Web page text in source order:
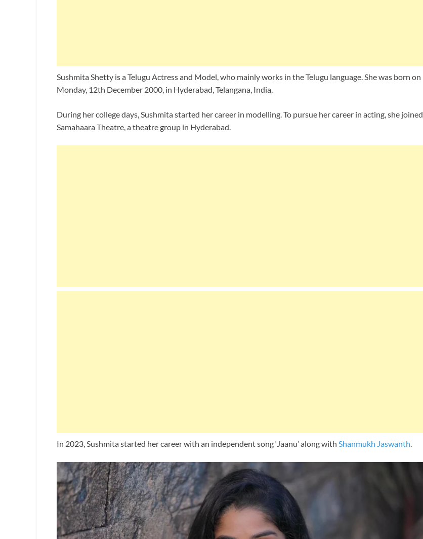
Sushmita Shetty is a Telugu Actress and Model, who mainly works in the Telugu language. She was born on
Monday, 12th December 2000, in Hyderabad, Telangana, India.
During her college days, Sushmita started her career in modelling. To pursue her career in acting, she joined
Samahaara Theatre, a theatre group in Hyderabad.
In 2023, Sushmita started her career with an independent song ‘Jaanu’ along with Shanmukh Jaswanth